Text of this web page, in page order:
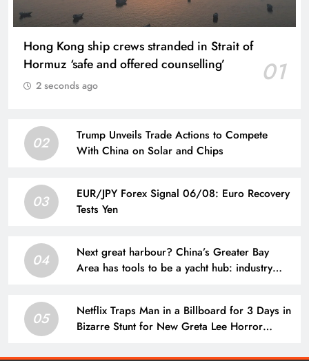
Hong Kong ship crews stranded in Strait of
Hormuz ‘safe and offered counselling’
01
2 seconds ago
02
Trump Unveils Trade Actions to Compete
With China on Solar and Chips
03
EUR/JPY Forex Signal 06/08: Euro Recovery
Tests Yen
04
Next great harbour? China’s Greater Bay
Area has tools to be a yacht hub: industry
05
Netflix Traps Man in a Billboard for 3 Days in
Bizarre Stunt for New Greta Lee Horror